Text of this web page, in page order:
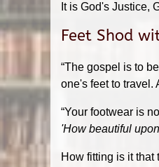
It is God's Justice,
Feet Shod
“The gospel is to
one's feet to travel.
“Your footwear is
'How beautiful
How fitting is it that